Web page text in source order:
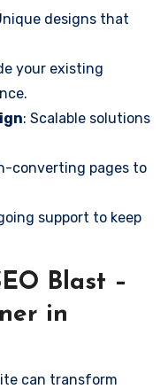
designs that
your existing
: Scalable solutions
converting pages to
support to keep
Blast –
in
can transform